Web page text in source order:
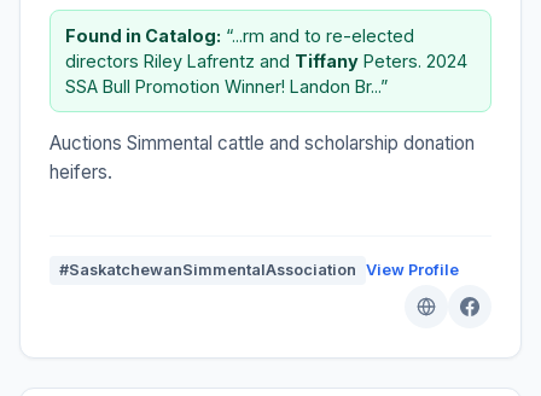
Found in Catalog: “...rm and to re-elected
directors Riley Lafrentz and Tiffany Peters. 2024
SSA Bull Promotion Winner! Landon Br...”
Auctions Simmental cattle and scholarship donation
heifers.
#SaskatchewanSimmentalAssociation View Profile